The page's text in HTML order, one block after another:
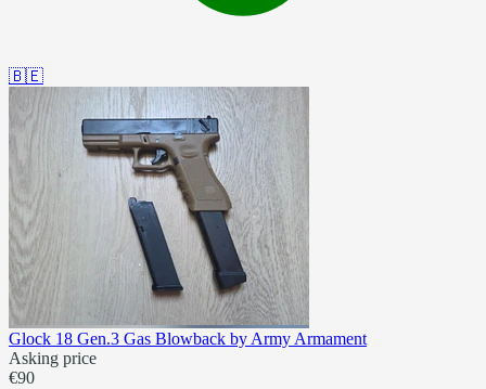
🇧🇪
Glock 18 Gen.3 Gas Blowback by Army Armament
Asking price
€90